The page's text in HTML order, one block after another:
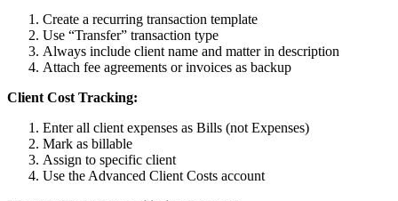
Create a recurring transaction template
Use “Transfer” transaction type
Always include client name and matter in description
Attach fee agreements or invoices as backup
Client Cost Tracking:
Enter all client expenses as Bills (not Expenses)
Mark as billable
Assign to specific client
Use the Advanced Client Costs account